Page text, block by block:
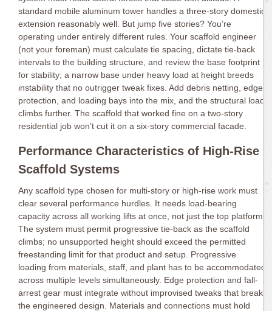
standard mobile aluminum tower handles a three-story domestic
extension reasonably well. But jump five stories? You’re
operating under entirely different rules. Your scaffold engineer
(not your foreman) must calculate tie spacing, dictate tie-back
intervals to the building structure, and review the base footprint
for stability; a narrow base under heavy load at height breeds
instability that no outrigger tweak fixes. Add debris netting, edge
protection, and loading bays into the mix, and the structural load
climbs further. The scaffold that worked fine on a two-story
residential job won’t cut it on a six-story commercial facade.
Performance Characteristics of High-Rise
Scaffold Systems
Any scaffold type chosen for multi-story or high-rise work must
clear several performance hurdles. It needs load-bearing
capacity across all working lifts at once, not just the top platform.
The system must permit progressive tie-back as the scaffold
climbs; no unsupported height should exceed the permitted
freestanding limit for that product and setup. Progressive
loading from materials, staff, and plant has to be accommodated
across multiple levels simultaneously. Edge protection and fall-
arrest gear must integrate without improvised tweaks that break
the engineered design. Materials and connections must hold